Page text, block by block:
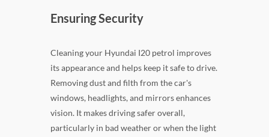
Ensuring Security
Cleaning your Hyundai I20 petrol improves
its appearance and helps keep it safe to drive.
Removing dust and filth from the car's
windows, headlights, and mirrors enhances
vision. It makes driving safer overall,
particularly in bad weather or when the light